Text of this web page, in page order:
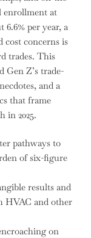
enrollment at
6.6% per year, a
cost concerns is
trades. This
Gen Z’s trade-
and a
that frame
in 2025.
pathways to
of six-figure
results and
HVAC and other
on